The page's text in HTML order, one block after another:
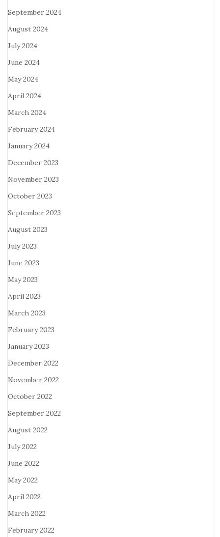
September 2024
August 2024
July 2024
June 2024
May 2024
April 2024
March 2024
February 2024
January 2024
December 2023
November 2023
October 2023
September 2023
August 2023
July 2023
June 2023
May 2023
April 2023
March 2023
February 2023
January 2023
December 2022
November 2022
October 2022
September 2022
August 2022
July 2022
June 2022
May 2022
April 2022
March 2022
February 2022